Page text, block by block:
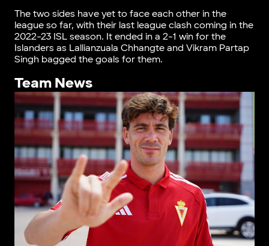
The two sides have yet to face each other in the
league so far, with their last league clash coming in the
2022-23 ISL season. It ended in a 2-1 win for the
Islanders as Lallianzuala Chhangte and Vikram Partap
Singh bagged the goals for them.
Team News